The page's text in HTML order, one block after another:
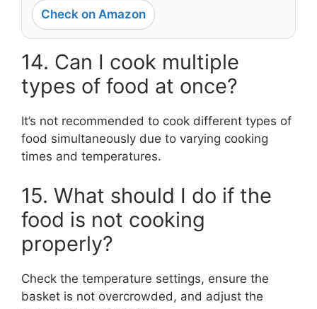
Check on Amazon
14. Can I cook multiple
types of food at once?
It’s not recommended to cook different types of
food simultaneously due to varying cooking
times and temperatures.
15. What should I do if the
food is not cooking
properly?
Check the temperature settings, ensure the
basket is not overcrowded, and adjust the